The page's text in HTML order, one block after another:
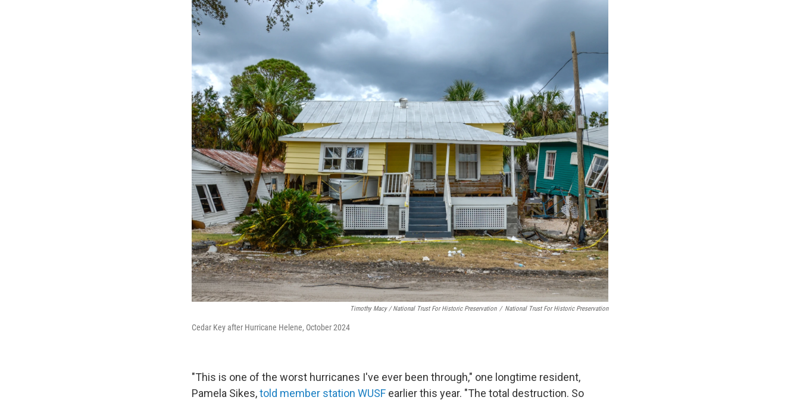
Timothy Macy / National Trust For Historic Preservation / National Trust For Historic Preservation
Cedar Key after Hurricane Helene, October 2024
"This is one of the worst hurricanes I've ever been through," one longtime resident,
Pamela Sikes,told member station WUSF earlier this year. "The total destruction. So